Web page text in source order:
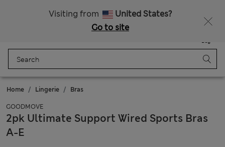
Visiting from
United States?
Go to site
Bag
Home Lingerie Bras
GOODMOVE
2pk Ultimate Support Wired Sports Bras
A-E